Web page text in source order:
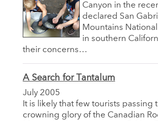
Canyon in the
declared San
Mountains
in southern
their concerns…
A Search for Tantalum
July 2005
It is likely that few tourists passing
crowning glory of the Canadian